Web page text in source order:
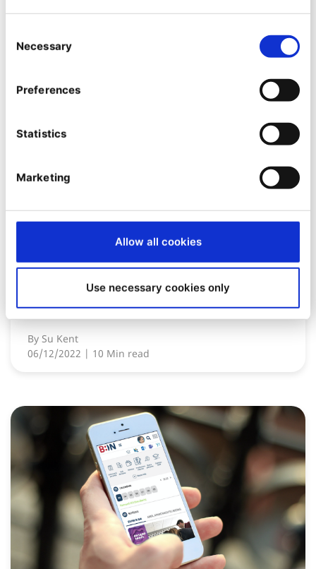
Selection
Necessary
Preferences
Statistics
Marketing
Allow all cookies
Use necessary cookies only
24/04/2023| 10 Min read
B2B Marketing Automation -
Examples, Tools & Strategies
By Su Kent
06/12/2022 | 10 Min read